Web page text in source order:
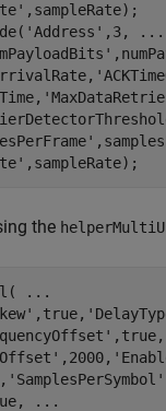
,sampleRate);
'Address' ,3,
...
,sampleRate);
the
...
,true,
,true,
,2000,
'SamplesPerSymbol'
...